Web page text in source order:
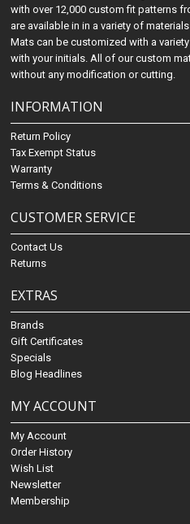
with over 12,000 custom fit patterns
are available in in a variety of
Mats can be customized with a
with your initials. All of our custom
without any modification or cutting.
INFORMATION
Return Policy
Tax Exempt Status
Warranty
Terms & Conditions
CUSTOMER SERVICE
Contact Us
Returns
EXTRAS
Brands
Gift Certificates
Specials
Blog Headlines
MY ACCOUNT
My Account
Order History
Wish List
Newsletter
Membership